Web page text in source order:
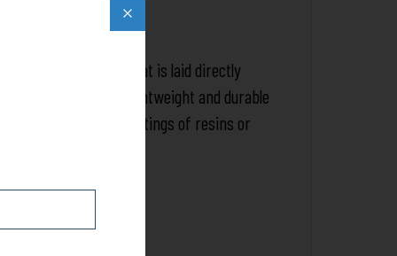
close
of a fine weave that is laid directly
a better, more lightweight and durable
for additional coatings of resins or